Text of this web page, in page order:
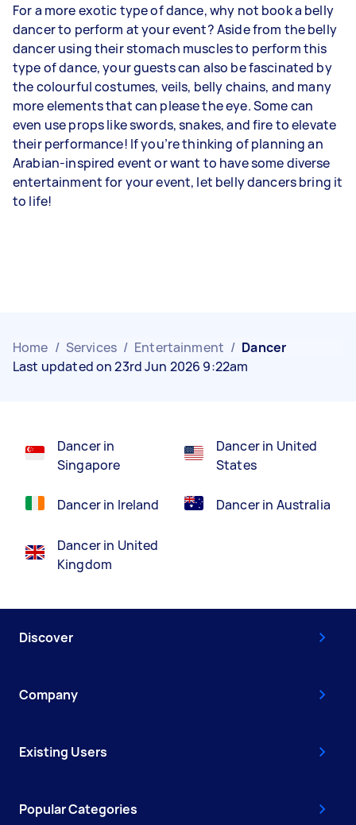
For a more exotic type of dance, why not book a belly
dancer to perform at your event? Aside from the belly
dancer using their stomach muscles to perform this
type of dance, your guests can also be fascinated by
the colourful costumes, veils, belly chains, and many
more elements that can please the eye. Some can
even use props like swords, snakes, and fire to elevate
their performance! If you’re thinking of planning an
Arabian-inspired event or want to have some diverse
entertainment for your event, let belly dancers bring it
to life!
Home / Services / Entertainment / Dancer
Last updated on 23rd Jun 2026 9:22am
Dancer in
Singapore
Dancer in Ireland
Dancer in United
Kingdom
Dancer in United
States
Dancer in Australia
Discover
Company
Existing Users
Popular Categories